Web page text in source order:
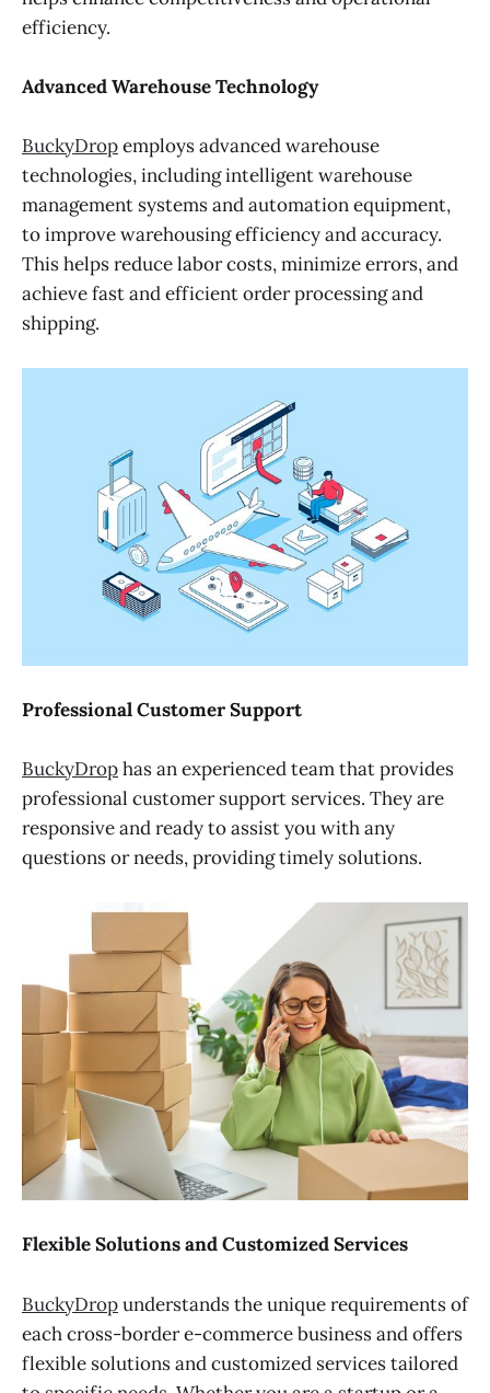
efficiency.
Advanced Warehouse Technology
BuckyDropemploys advanced warehouse
technologies, including intelligent warehouse
management systems and automation equipment,
to improve warehousing efficiency and accuracy.
This helps reduce labor costs, minimize errors, and
achieve fast and efficient order processing and
shipping.
Professional Customer Support
BuckyDrophas an experienced team that provides
professional customer support services. They are
responsive and ready to assist you with any
questions or needs, providing timely solutions.
Flexible Solutions and Customized Services
BuckyDropunderstands the unique requirements of
each cross-border e-commerce business and offers
flexible solutions and customized services tailored